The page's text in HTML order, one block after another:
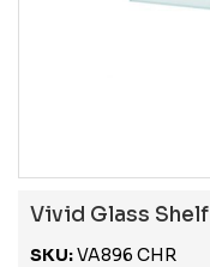
Vivid Glass Shelf
SKU:VA896 CHR